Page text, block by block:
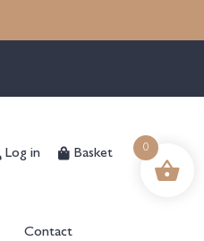
Log in Basket
Contact
0